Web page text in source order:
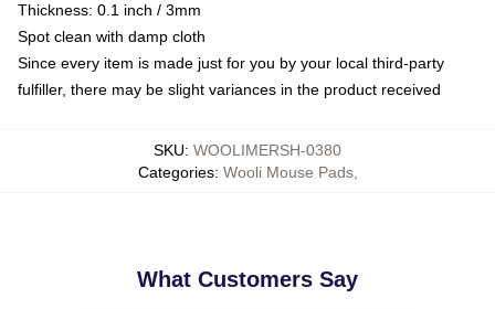
Thickness: 0.1 inch / 3mm
Spot clean with damp cloth
Since every item is made just for you by your local third-party
fulfiller, there may be slight variances in the product received
SKU: WOOLIMERSH-0380
Categories: Wooli Mouse Pads,
What Customers Say